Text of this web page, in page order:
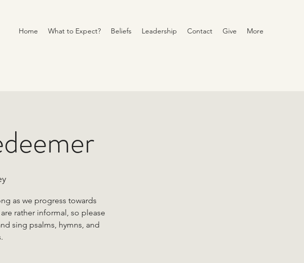
Home What to Expect? Beliefs Leadership Contact Give More
as we progress towards
rather informal, so please
sing psalms, hymns, and